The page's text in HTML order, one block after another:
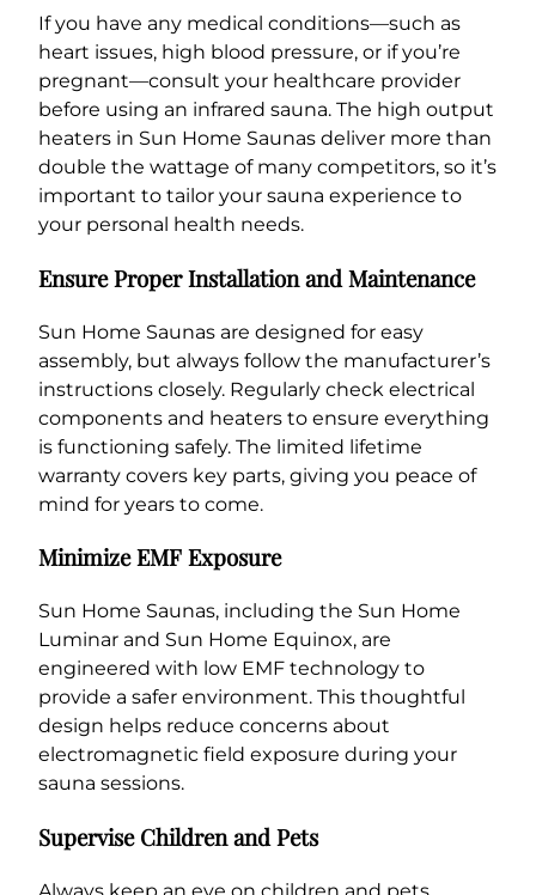
If you have any medical conditions—such as
heart issues, high blood pressure, or if you’re
pregnant—consult your healthcare provider
before using an infrared sauna. The high output
heaters in Sun Home Saunas deliver more than
double the wattage of many competitors, so it’s
important to tailor your sauna experience to
your personal health needs.
Ensure Proper Installation and Maintenance
Sun Home Saunas are designed for easy
assembly, but always follow the manufacturer’s
instructions closely. Regularly check electrical
components and heaters to ensure everything
is functioning safely. The limited lifetime
warranty covers key parts, giving you peace of
mind for years to come.
Minimize EMF Exposure
Sun Home Saunas, including the Sun Home
Luminar and Sun Home Equinox, are
engineered with low EMF technology to
provide a safer environment. This thoughtful
design helps reduce concerns about
electromagnetic field exposure during your
sauna sessions.
Supervise Children and Pets
Always keep an eye on children and pets